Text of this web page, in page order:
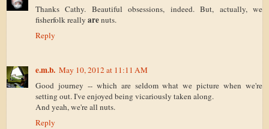
Thanks Cathy. Beautiful obsessions, indeed. But, actually, we
fisherfolk really arenuts.
Reply
e.m.b. May 10, 2012 at 11:11 AM
Good journey -- which are seldom what we picture when we're
setting out. I've enjoyed being vicariously taken along.
And yeah, we're all nuts.
Reply